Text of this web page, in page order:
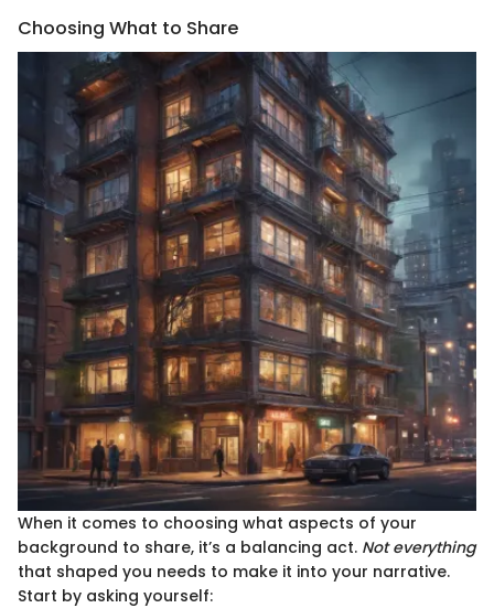
Choosing What to Share
When it comes to choosing what aspects of your
background to share, it’s a balancing act. Not everything
that shaped you needs to make it into your narrative.
Start by asking yourself: